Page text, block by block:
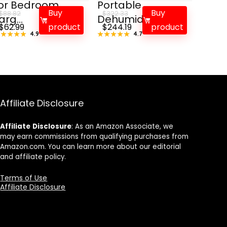
Bedroom
4.9
88.82
62.99Current
price
Buy
product
Portable
Dehumidifie...
★★★★★
★★★★★ 4.7
$322.33
Original
price
$244.19Current
price
Buy
product
Affiliate Disclosure
Affiliate Disclosure: As an Amazon Associate, we
may earn commissions from qualifying purchases from
Amazon.com. You can learn more about our editorial
and affiliate policy.
Terms of Use
Affiliate Disclosure